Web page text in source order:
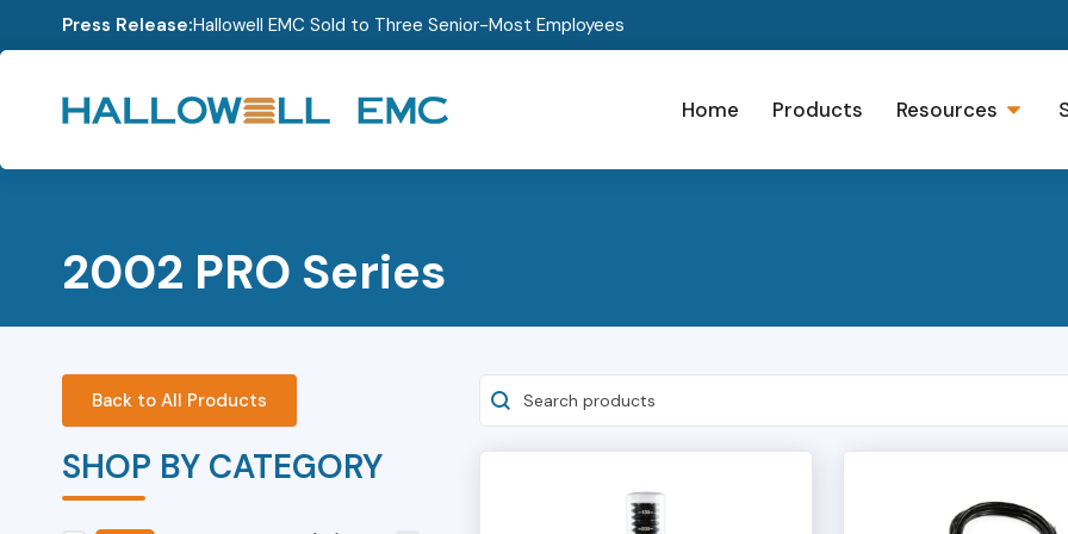
Press Release:Hallowell EMC Sold to Three Senior-Most Employees
Home Products Resources
2002 PRO Series
Back to All Products
SHOP BY CATEGORY
Search Products